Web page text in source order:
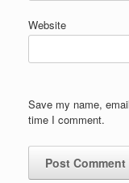
Website
Save my name,
time I comment.